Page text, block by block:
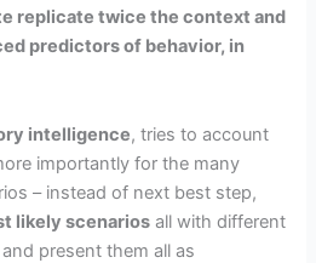
replicate twice the context and
predictors of behavior, in
intelligence, tries to account
importantly for the many
– instead of next best step,
likely scenarios all with different
present them all as